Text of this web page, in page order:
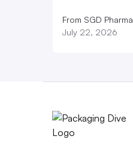
From SGD Pharma
July 22, 2026